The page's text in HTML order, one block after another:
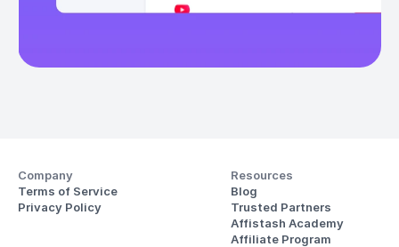
Company
Terms of Service
Privacy Policy
Resources
Blog
Trusted Partners
Affistash Academy
Affiliate Program